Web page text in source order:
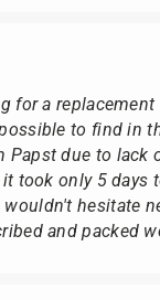
for a replacement
to find in
Papst due to lack
took only 5 days
wouldn't hesitate
and packed